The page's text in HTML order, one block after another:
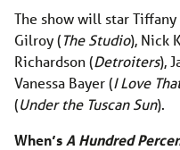
The show will star Tiffany
Gilroy (The Studio), Nick
Richardson (Detroiters),
Vanessa Bayer (I Love
(Under the Tuscan Sun).
When’s A Hundred